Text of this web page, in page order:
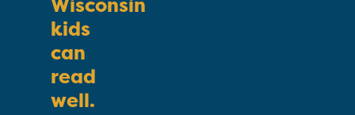
Wisconsin
kids
can
read
well.